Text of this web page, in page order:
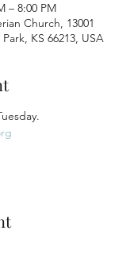
– 8:00 PM
Church, 13001
KS 66213, USA